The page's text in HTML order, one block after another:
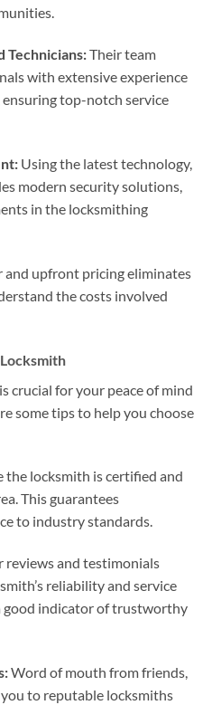
Technicians:Their team
with extensive experience
top-notch service
Using the latest technology,
modern security solutions,
in the locksmithing
and upfront pricing eliminates
the costs involved
crucial for your peace of mind
some tips to help you choose
the locksmith is certified and
This guarantees
to industry standards.
reviews and testimonials
reliability and service
good indicator of trustworthy
Word of mouth from friends,
to reputable locksmiths